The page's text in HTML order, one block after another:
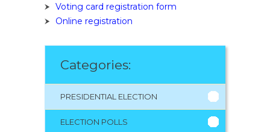
Voting card registration form
Online registration
Categories:
PRESIDENTIAL ELECTION
ELECTION POLLS